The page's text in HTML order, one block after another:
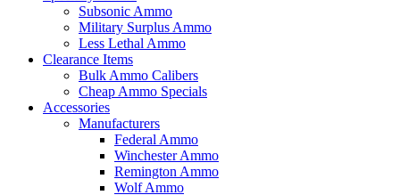
Subsonic Ammo
Military Surplus Ammo
Less Lethal Ammo
Clearance Items
Bulk Ammo Calibers
Cheap Ammo Specials
Accessories
Manufacturers
Federal Ammo
Winchester Ammo
Remington Ammo
Wolf Ammo